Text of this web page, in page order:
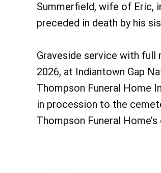
Summerfield, wife of Eric,
preceded in death by his
Graveside service with full
2026, at Indiantown Gap
Thompson Funeral Home
in procession to the
Thompson Funeral